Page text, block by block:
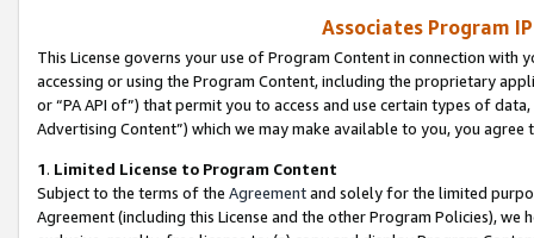
Associates Program
This License governs your use of Program Content in connection
accessing or using the Program Content, including the proprietary
or “PA API of”) that permit you to access and use certain types of
Advertising Content”) which we may make available to you, you agree
1. Limited License to Program Content
Subject to the terms of the Agreementand solely for the limited
Agreement (including this License and the other Program Policies),